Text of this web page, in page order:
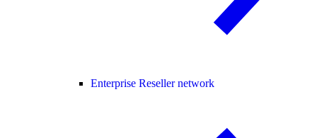
Enterprise Reseller network